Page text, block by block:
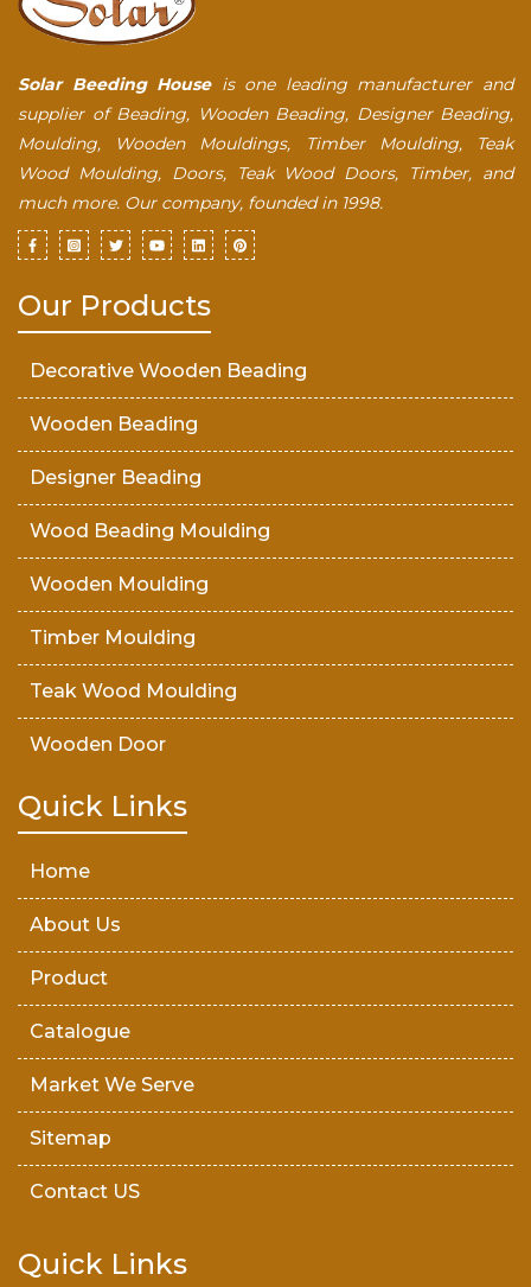
Solar Beeding Houseis one leading manufacturer and
supplier of Beading, Wooden Beading, Designer Beading,
Moulding, Wooden Mouldings, Timber Moulding, Teak
Wood Moulding, Doors, Teak Wood Doors, Timber, and
much more. Our company, founded in 1998.
Our Products
Decorative Wooden Beading
Wooden Beading
Designer Beading
Wood Beading Moulding
Wooden Moulding
Timber Moulding
Teak Wood Moulding
Wooden Door
Teak Wood Door
Quick Links
Home
About Us
Product
Catalogue
Market We Serve
Sitemap
Contact US
Quick Links